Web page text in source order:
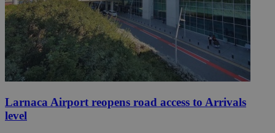
Larnaca Airport reopens road access to Arrivals
level